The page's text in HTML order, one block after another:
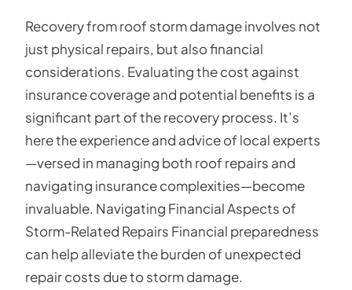
Recovery from roof storm damage involves not
just physical repairs, but also financial
considerations. Evaluating the cost against
insurance coverage and potential benefits is a
significant part of the recovery process. It’s
here the experience and advice of local experts
—versed in managing both roof repairs and
navigating insurance complexities—become
invaluable. Navigating Financial Aspects of
Storm-Related Repairs Financial preparedness
can help alleviate the burden of unexpected
repair costs due to storm damage.